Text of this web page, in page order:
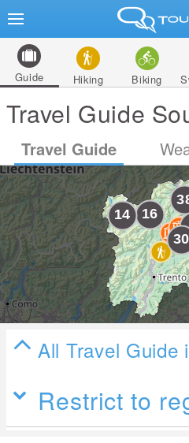
Guide Hiking Biking
Travel Guide
Travel Guide
All Travel Guide
Restrict to